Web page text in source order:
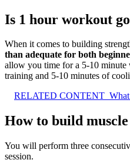
Is 1 hour workout
When it comes to building
than adequate for both
allow you time for a 5-10
training and 5-10 minutes of
RELATED CONTENT
How to build
You will perform three
session.